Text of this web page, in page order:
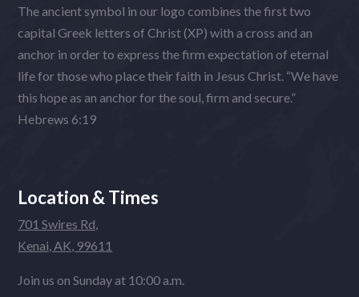
The ancient symbol in our logo combines the first two
capital Greek letters of Christ (XP) with a cross and an
anchor in order to express the firm expectation of eternal
life for those who place their faith in Jesus Christ. “We have
this hope as an anchor for the soul, firm and secure.”
Hebrews 6:19
Location & Times
701 Swires Rd,
Kenai, AK, 99611
Join us on Sunday at 10:00 a.m.